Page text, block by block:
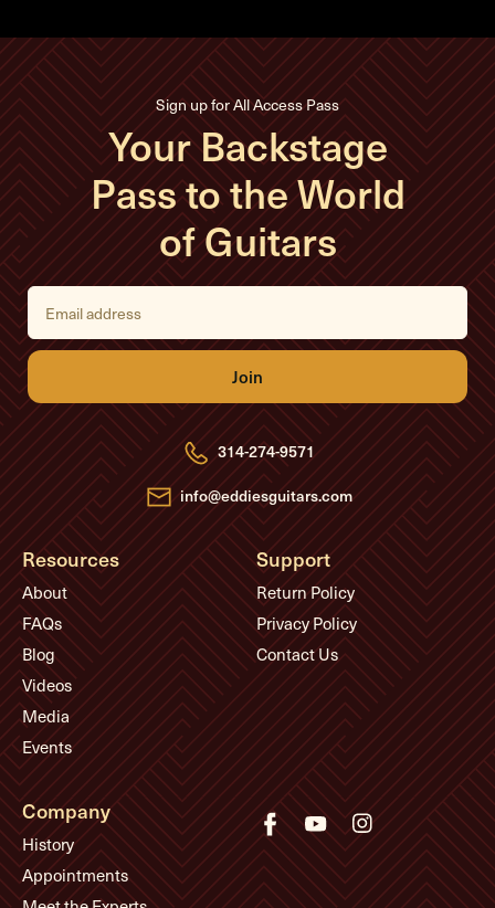
Sign up for All Access Pass
Your Backstage
Pass to the World
of Guitars
E
i
l
d
d
r
e
s
s
314-274-9571
info@eddiesguitars.com
Resources
About
FAQs
Blog
Videos
Media
Events
Support
Return Policy
Privacy Policy
Contact Us
Company
History
Appointments